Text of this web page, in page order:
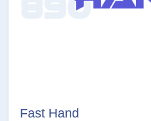
Fast Hand